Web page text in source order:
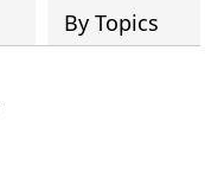
By Topics